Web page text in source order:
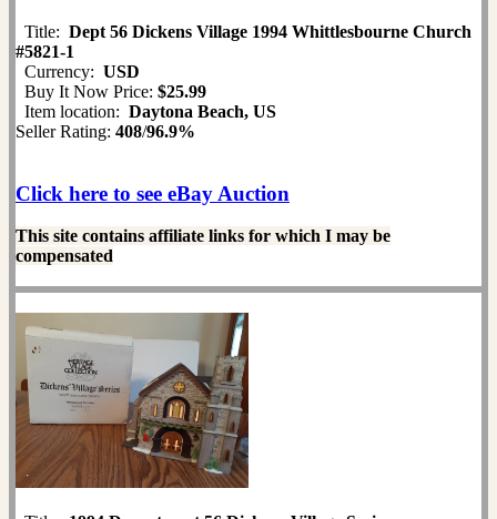
Title: Dept 56 Dickens Village 1994 Whittlesbourne Church
#5821-1
Currency: USD
Buy It Now Price: $25.99
Item location: Daytona Beach, US
Seller Rating: 408/96.9%
Click here to see eBay Auction
This site contains affiliate links for which I may be
compensated